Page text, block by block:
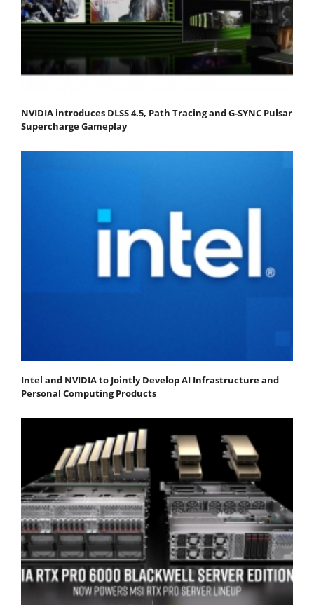
NVIDIA introduces DLSS 4.5, Path Tracing and G-SYNC Pulsar
Supercharge Gameplay
Intel and NVIDIA to Jointly Develop AI Infrastructure and
Personal Computing Products